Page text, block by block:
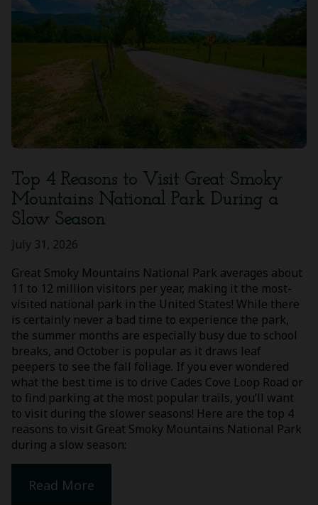
Top 4 Reasons to Visit Great Smoky
Mountains National Park During a
Slow Season
July 31, 2026
Great Smoky Mountains National Park averages about
11 to 12 million visitors per year, making it the most-
visited national park in the United States! While there
is certainly never a bad time to experience the park,
the summer months are especially busy due to school
breaks, and October is popular as it draws leaf
peepers to see the fall foliage. If you ever wondered
what the best time is to drive Cades Cove Loop Road or
to find parking at the most popular trails, you’ll want
to visit during the slower seasons! Here are the top 4
reasons to visit Great Smoky Mountains National Park
during a slow season:
Read More